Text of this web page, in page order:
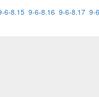
6-8.15 9-6-8.16 9-6-8.17 9-